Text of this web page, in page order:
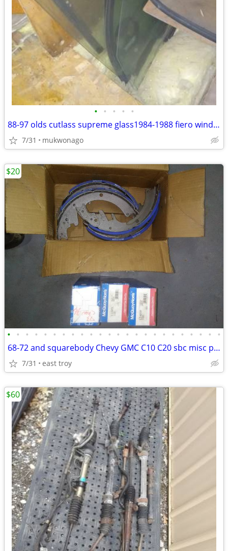
• • • • •
88-97 olds cutlass supreme glass1984-1988 fiero windows door panels
7/31 mukwonago
• • • • • • • • • • • • • • • • • • • • • • • •
68-72 and squarebody Chevy GMC C10 C20 sbc misc parts carbs
7/31 east troy
$20
$60